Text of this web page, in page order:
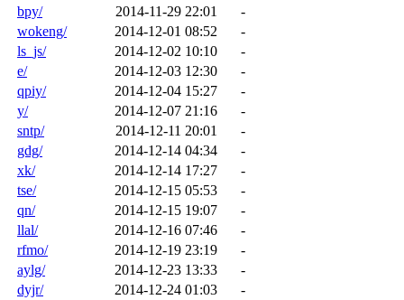
bpy/
2014-11-29 22:01
-
wokeng/
2014-12-01 08:52
-
ls_js/
2014-12-02 10:10
-
e/
2014-12-03 12:30
-
qpiy/
2014-12-04 15:27
-
y/
2014-12-07 21:16
-
sntp/
2014-12-11 20:01
-
gdg/
2014-12-14 04:34
-
xk/
2014-12-14 17:27
-
tse/
2014-12-15 05:53
-
qn/
2014-12-15 19:07
-
llal/
2014-12-16 07:46
-
rfmo/
2014-12-19 23:19
-
aylg/
2014-12-23 13:33
-
dyjr/
2014-12-24 01:03
-